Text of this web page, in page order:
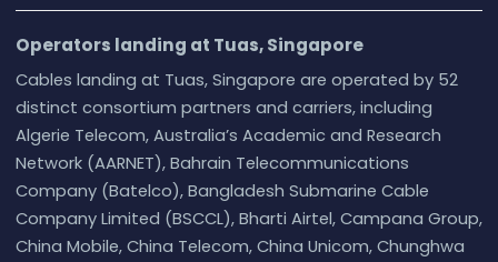
Operators landing at Tuas, Singapore
Cables landing at Tuas, Singapore are operated by 52
distinct consortium partners and carriers, including
Algerie Telecom, Australia’s Academic and Research
Network (AARNET), Bahrain Telecommunications
Company (Batelco), Bangladesh Submarine Cable
Company Limited (BSCCL), Bharti Airtel, Campana Group,
China Mobile, China Telecom, China Unicom, Chunghwa